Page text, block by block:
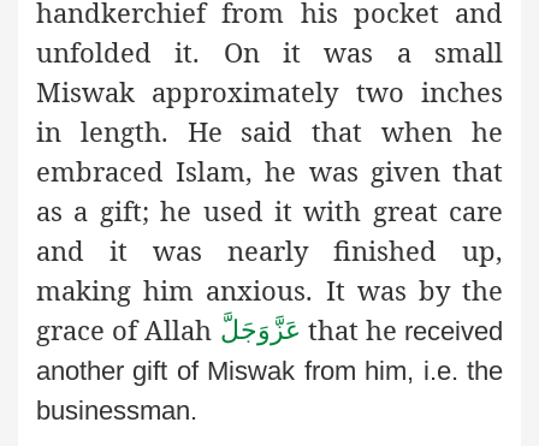
handkerchief from his pocket and
unfolded it. On it was a small
Miswak approximately two inches
in length. He said that when he
embraced Islam, he was given that
as a gift; he used it with great care
and it was nearly finished up,
making him anxious. It was by the
grace of Allah عَزَّوَجَلَّ that he received
another gift of Miswak from him, i.e. the
businessman.